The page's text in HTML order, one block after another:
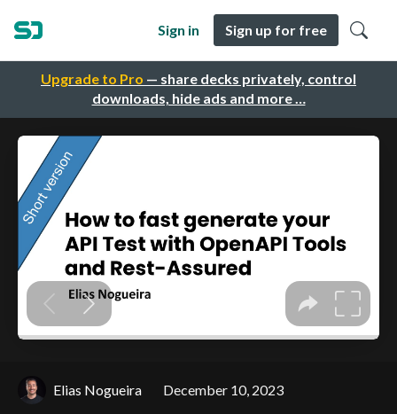
Upgrade to Pro — share decks privately, control
downloads, hide ads and more …
Sign in Sign up for free
Elias Nogueira December 10, 2023